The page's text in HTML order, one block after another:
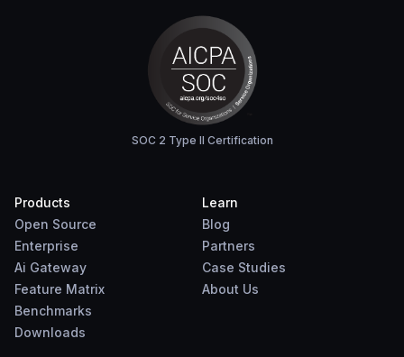
SOC 2 Type II Certification
Products
Open Source
Enterprise
Ai Gateway
Feature Matrix
Benchmarks
Downloads
Learn
Blog
Partners
Case Studies
About Us